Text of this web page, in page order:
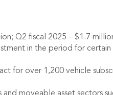
Q2 fiscal 2025 – $1.7
in the period for
for over 1,200 vehicle